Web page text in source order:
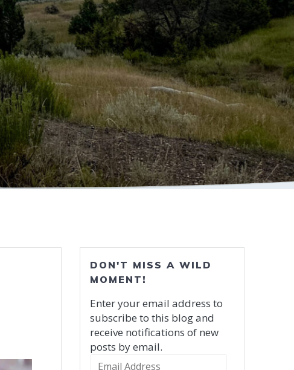
DON'T MISS A WILD
MOMENT!
Enter your email address to
subscribe to this blog and
receive notifications of new
posts by email.
Email